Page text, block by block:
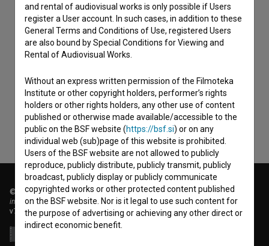
I agree to theterms of service
data.
© 2018-2026, Filmoteka,
institute for promoting film culture
v7.151.0
and rental of audiovisual works is only possible if Users
register a User account. In such cases, in addition to these
General Terms and Conditions of Use, registered Users
are also bound by Special Conditions for Viewing and
Rental of Audiovisual Works.
Without an express written permission of the Filmoteka
Institute or other copyright holders, performer’s rights
holders or other rights holders, any other use of content
published or otherwise made available/accessible to the
public on the BSF website (https://bsf.si) or on any
individual web (sub)page of this website is prohibited.
Users of the BSF website are not allowed to publicly
reproduce, publicly distribute, publicly transmit, publicly
broadcast, publicly display or publicly communicate
copyrighted works or other protected content published
on the BSF website. Nor is it legal to use such content for
the purpose of advertising or achieving any other direct or
indirect economic benefit.